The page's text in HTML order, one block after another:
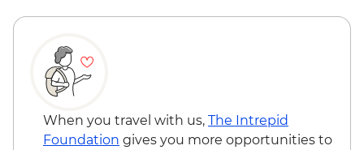
When you travel with us, The Intrepid
Foundation gives you more opportunities to